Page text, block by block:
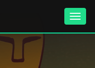
Toggle